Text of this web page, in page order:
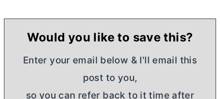
Would you like to save this?
Enter your email below & I'll email this
post to you,
so you can refer back to it time after